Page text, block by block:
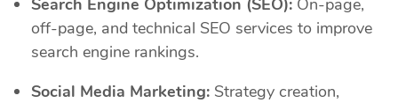
off-page, and technical SEO services to improve
search engine rankings.
Social Media Marketing: Strategy creation,